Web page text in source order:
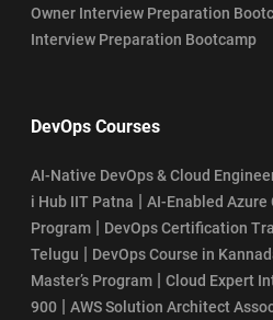
Owner Interview Preparation
Interview Preparation Bootcamp
DevOps Courses
AI-Native DevOps & Cloud
i Hub IIT Patna | AI-Enabled Azure
Program | DevOps Certification
Telugu | DevOps Course in
Master’s Program | Cloud Expert
900 | AWS Solution Architect